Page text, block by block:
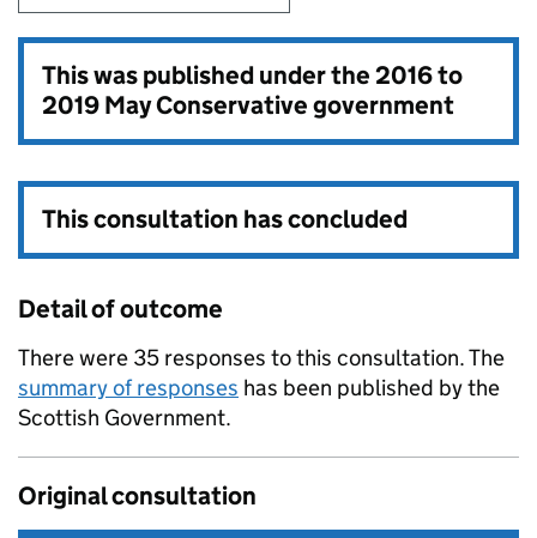
This was published under the2016 to
2019 May Conservative government
This consultation has concluded
Detail of outcome
There were 35 responses to this consultation. The
summary of responses has been published by the
Scottish Government.
Original consultation